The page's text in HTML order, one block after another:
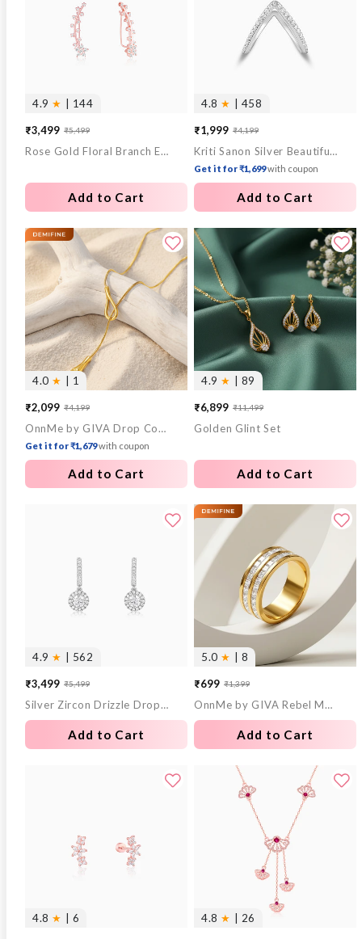
4.9 ★ | 144
Sale
price
₹3,499
Regular
price
₹5,499
Rose Gold Floral Branch Ear Cuffs
Add to Cart
4.8 ★ | 458
Sale
price
₹1,999
Regular
price
₹4,199
Kriti Sanon Silver Beautiful Vanki Ring
Get it for ₹1,699with coupon
Add to Cart
4.0 ★ | 1
Sale
price
₹2,099
Regular
price
₹4,199
OnnMe by GIVA Drop Code Gold Plated Lariat Necklace
Get it for ₹1,679with coupon
Add to Cart
4.9 ★ | 89
Sale
price
₹6,899
Regular
price
₹11,499
Golden Glint Set
Add to Cart
4.9 ★ | 562
Sale
price
₹3,499
Regular
price
₹5,499
Silver Zircon Drizzle Drop Earrings
Add to Cart
5.0 ★ | 8
Sale
price
₹699
Regular
price
₹1,399
OnnMe by GIVA Rebel Mode Gold Plated Ring (Size 18)
Add to Cart
4.8 ★ | 6 4.8 ★ | 26